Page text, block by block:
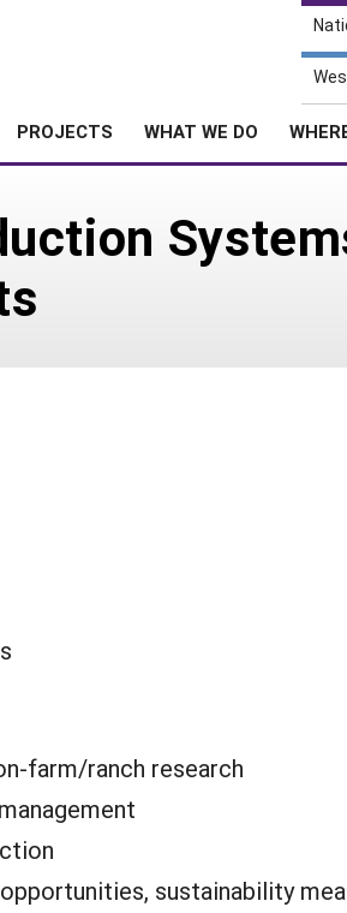
PROJECTS WHAT WE DO
farm/ranch research
sustainability